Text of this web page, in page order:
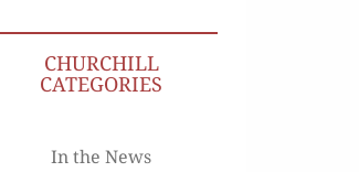
CHURCHILL
CATEGORIES
In the News